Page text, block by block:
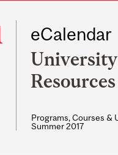
eCalendar
Resources
Programs, Courses &
Summer 2017